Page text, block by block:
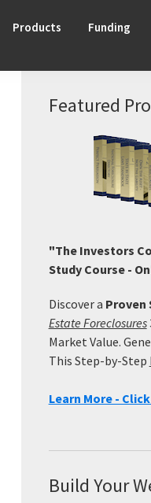
Products Funding
Primary
Sidebar
Featured
"The Investors
Study Course -
Discover a Proven
Estate Foreclosures
Market Value.
This Step-by-Step
Learn More -
Build Your